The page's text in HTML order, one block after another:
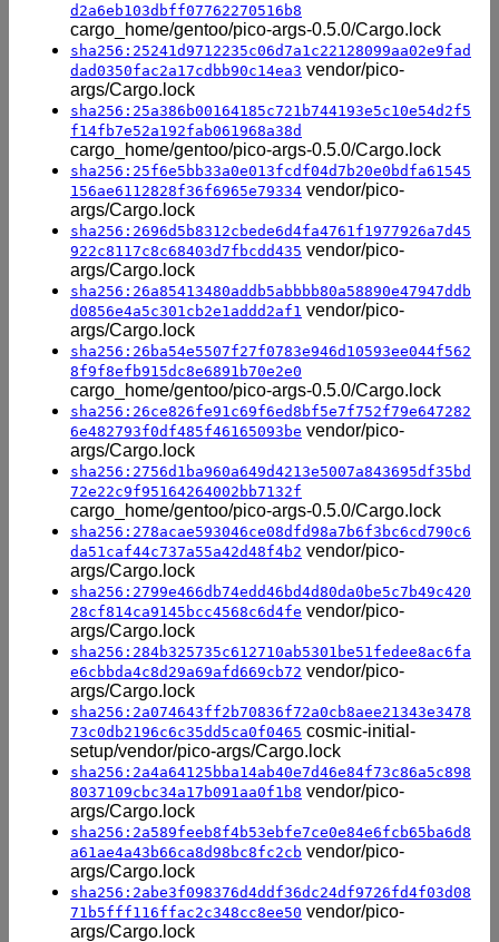
d2a6eb103dbff07762270516b8
cargo_home/gentoo/pico-args-0.5.0/Cargo.lock
sha256:25241d9712235c06d7a1c22128099aa02e9fad
dad0350fac2a17cdbb90c14ea3 vendor/pico-
args/Cargo.lock
sha256:25a386b00164185c721b744193e5c10e54d2f5
f14fb7e52a192fab061968a38d
cargo_home/gentoo/pico-args-0.5.0/Cargo.lock
sha256:25f6e5bb33a0e013fcdf04d7b20e0bdfa61545
156ae6112828f36f6965e79334 vendor/pico-
args/Cargo.lock
sha256:2696d5b8312cbede6d4fa4761f1977926a7d45
922c8117c8c68403d7fbcdd435 vendor/pico-
args/Cargo.lock
sha256:26a85413480addb5abbbb80a58890e47947ddb
d0856e4a5c301cb2e1addd2af1 vendor/pico-
args/Cargo.lock
sha256:26ba54e5507f27f0783e946d10593ee044f562
8f9f8efb915dc8e6891b70e2e0
cargo_home/gentoo/pico-args-0.5.0/Cargo.lock
sha256:26ce826fe91c69f6ed8bf5e7f752f79e647282
6e482793f0df485f46165093be vendor/pico-
args/Cargo.lock
sha256:2756d1ba960a649d4213e5007a843695df35bd
72e22c9f95164264002bb7132f
cargo_home/gentoo/pico-args-0.5.0/Cargo.lock
sha256:278acae593046ce08dfd98a7b6f3bc6cd790c6
da51caf44c737a55a42d48f4b2 vendor/pico-
args/Cargo.lock
sha256:2799e466db74edd46bd4d80da0be5c7b49c420
28cf814ca9145bcc4568c6d4fe vendor/pico-
args/Cargo.lock
sha256:284b325735c612710ab5301be51fedee8ac6fa
e6cbbda4c8d29a69afd669cb72 vendor/pico-
args/Cargo.lock
sha256:2a074643ff2b70836f72a0cb8aee21343e3478
73c0db2196c6c35dd5ca0f0465 cosmic-initial-
setup/vendor/pico-args/Cargo.lock
sha256:2a4a64125bba14ab40e7d46e84f73c86a5c898
8037109cbc34a17b091aa0f1b8 vendor/pico-
args/Cargo.lock
sha256:2a589feeb8f4b53ebfe7ce0e84e6fcb65ba6d8
a61ae4a43b66ca8d98bc8fc2cb vendor/pico-
args/Cargo.lock
sha256:2abe3f098376d4ddf36dc24df9726fd4f03d08
71b5fff116ffac2c348cc8ee50 vendor/pico-
args/Cargo.lock